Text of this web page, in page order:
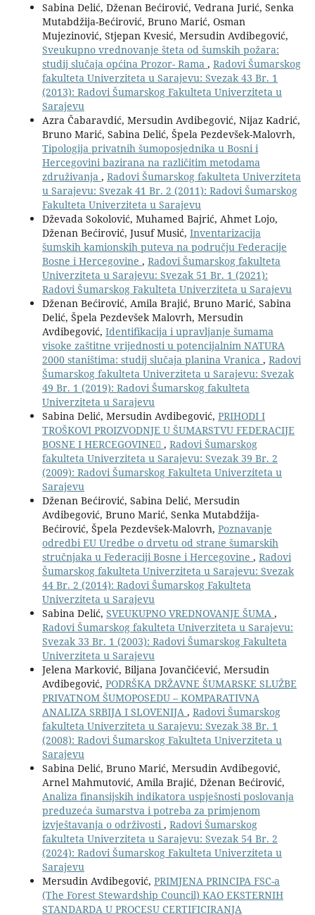
Sabina Delić, Dženan Bećirović, Vedrana Jurić, Senka
Mutabdžija-Bećirović, Bruno Marić, Osman
Mujezinović, Stjepan Kvesić, Mersudin Avdibegović,
Sveukupno vrednovanje šteta od šumskih požara:
studij slučaja općina Prozor- Rama , Radovi Šumarskog
fakulteta Univerziteta u Sarajevu: Svezak 43 Br. 1
(2013): Radovi Šumarskog Fakulteta Univerziteta u
Sarajevu
Azra Čabaravdić, Mersudin Avdibegović, Nijaz Kadrić,
Bruno Marić, Sabina Delić, Špela Pezdevšek-Malovrh,
Tipologija privatnih šumoposjednika u Bosni i
Hercegovini bazirana na različitim metodama
združivanja , Radovi Šumarskog fakulteta Univerziteta
u Sarajevu: Svezak 41 Br. 2 (2011): Radovi Šumarskog
Fakulteta Univerziteta u Sarajevu
Dževada Sokolović, Muhamed Bajrić, Ahmet Lojo,
Dženan Bećirović, Jusuf Musić, Inventarizacija
šumskih kamionskih puteva na području Federacije
Bosne i Hercegovine , Radovi Šumarskog fakulteta
Univerziteta u Sarajevu: Svezak 51 Br. 1 (2021):
Radovi Šumarskog Fakulteta Univerziteta u Sarajevu
Dženan Bećirović, Amila Brajić, Bruno Marić, Sabina
Delić, Špela Pezdevšek Malovrh, Mersudin
Avdibegović, Identifikacija i upravljanje šumama
visoke zaštitne vrijednosti u potencijalnim NATURA
2000 staništima: studij slučaja planina Vranica , Radovi
Šumarskog fakulteta Univerziteta u Sarajevu: Svezak
49 Br. 1 (2019): Radovi Šumarskog fakulteta
Univerziteta u Sarajevu
Sabina Delić, Mersudin Avdibegović, PRIHODI I
TROŠKOVI PROIZVODNJE U ŠUMARSTVU FEDERACIJE
BOSNE I HERCEGOVINE , Radovi Šumarskog
fakulteta Univerziteta u Sarajevu: Svezak 39 Br. 2
(2009): Radovi Šumarskog Fakulteta Univerziteta u
Sarajevu
Dženan Bećirović, Sabina Delić, Mersudin
Avdibegović, Bruno Marić, Senka Mutabdžija-
Bećirović, Špela Pezdevšek-Malovrh, Poznavanje
odredbi EU Uredbe o drvetu od strane šumarskih
stručnjaka u Federaciji Bosne i Hercegovine , Radovi
Šumarskog fakulteta Univerziteta u Sarajevu: Svezak
44 Br. 2 (2014): Radovi Šumarskog Fakulteta
Univerziteta u Sarajevu
Sabina Delić, SVEUKUPNO VREDNOVANJE ŠUMA ,
Radovi Šumarskog fakulteta Univerziteta u Sarajevu:
Svezak 33 Br. 1 (2003): Radovi Šumarskog Fakulteta
Univerziteta u Sarajevu
Jelena Marković, Biljana Jovančićević, Mersudin
Avdibegović, PODRŠKA DRŽAVNE ŠUMARSKE SLUŽBE
PRIVATNOM ŠUMOPOSEDU – KOMPARATIVNA
ANALIZA SRBIJA I SLOVENIJA , Radovi Šumarskog
fakulteta Univerziteta u Sarajevu: Svezak 38 Br. 1
(2008): Radovi Šumarskog Fakulteta Univerziteta u
Sarajevu
Sabina Delić, Bruno Marić, Mersudin Avdibegović,
Arnel Mahmutović, Amila Brajić, Dženan Bećirović,
Analiza finansijskih indikatora uspješnosti poslovanja
preduzeća šumarstva i potreba za primjenom
izvještavanja o održivosti, Radovi Šumarskog
fakulteta Univerziteta u Sarajevu: Svezak 54 Br. 2
(2024): Radovi Šumarskog Fakulteta Univerziteta u
Sarajevu
Mersudin Avdibegović, PRIMJENA PRINCIPA FSC-a
(The Forest Stewardship Council) KAO EKSTERNIH
STANDARDA U PROCESU CERTIFICIRANJA